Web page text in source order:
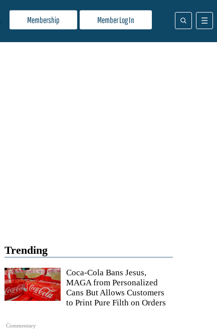
Membership Member Log In
Trending
Commentary
Coca-Cola Bans Jesus,
MAGA from Personalized
Cans But Allows Customers
to Print Pure Filth on Orders